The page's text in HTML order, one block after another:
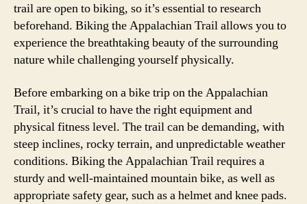
trail are open to biking, so it’s essential to research
beforehand. Biking the Appalachian Trail allows you to
experience the breathtaking beauty of the surrounding
nature while challenging yourself physically.
Before embarking on a bike trip on the Appalachian
Trail, it’s crucial to have the right equipment and
physical fitness level. The trail can be demanding, with
steep inclines, rocky terrain, and unpredictable weather
conditions. Biking the Appalachian Trail requires a
sturdy and well-maintained mountain bike, as well as
appropriate safety gear, such as a helmet and knee pads.